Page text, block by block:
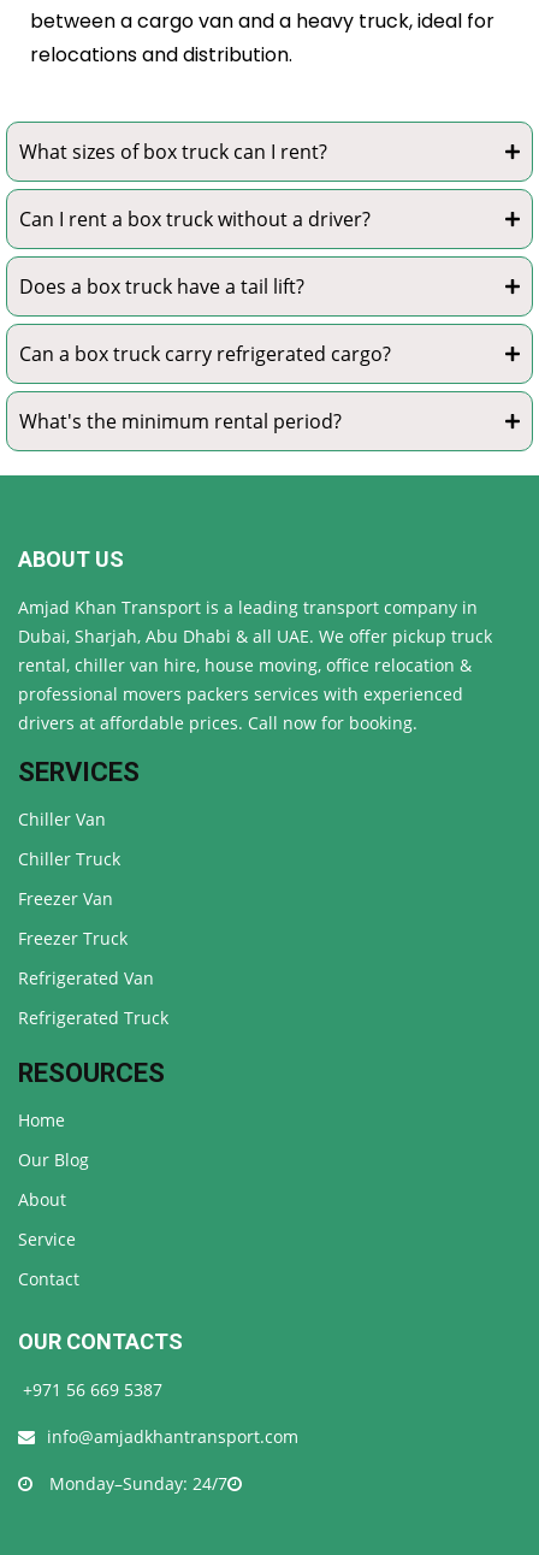
between a cargo van and a heavy truck, ideal for
relocations and distribution.
What sizes of box truck can I rent?
Can I rent a box truck without a driver?
Does a box truck have a tail lift?
Can a box truck carry refrigerated cargo?
What's the minimum rental period?
ABOUT US
Amjad Khan Transport is a leading transport company in
Dubai, Sharjah, Abu Dhabi & all UAE. We offer pickup truck
rental, chiller van hire, house moving, office relocation &
professional movers packers services with experienced
drivers at affordable prices. Call now for booking.
SERVICES
Chiller Van
Chiller Truck
Freezer Van
Freezer Truck
Refrigerated Van
Refrigerated Truck
RESOURCES
Home
Our Blog
About
Service
Contact
OUR CONTACTS
+971 56 669 5387
info@amjadkhantransport.com
Monday–Sunday: 24/7